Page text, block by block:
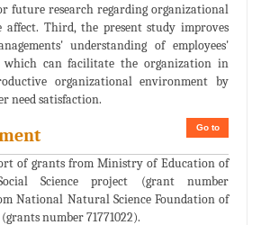
future research regarding organizational
affect. Third, the present study improves
understanding of employees'
which can facilitate the organization in
organizational environment by
need satisfaction.
Go to
of grants from Ministry of Education of
Science project (grant number
National Natural Science Foundation of
number 71771022).